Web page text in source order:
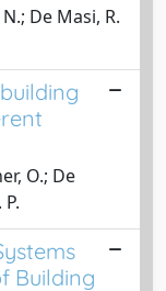
De Masi, R.
O.; De
Building